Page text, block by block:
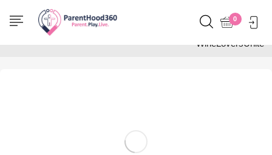
0
Home
Posts tagged
"WineLoversUnite"